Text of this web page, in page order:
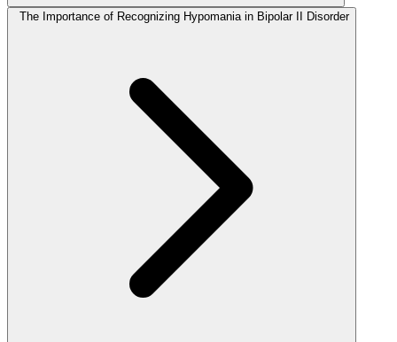
The Importance of Recognizing Hypomania in Bipolar II Disorder